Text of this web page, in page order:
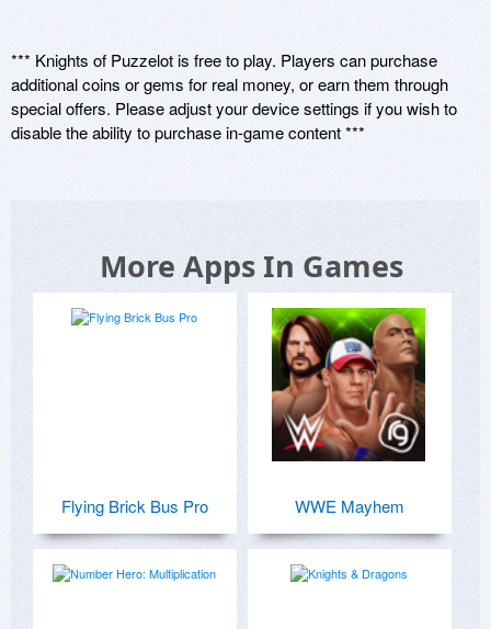
*** Knights of Puzzelot is free to play. Players can purchase
additional coins or gems for real money, or earn them through
special offers. Please adjust your device settings if you wish to
disable the ability to purchase in-game content ***
More Apps In Games
Flying Brick Bus Pro WWE Mayhem